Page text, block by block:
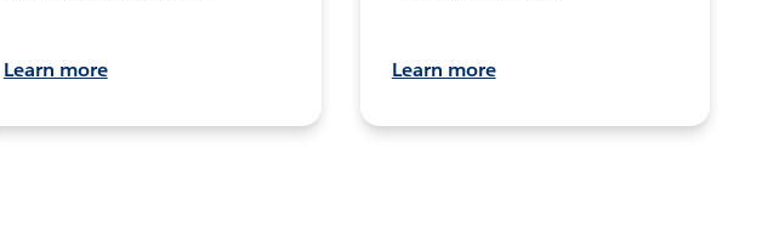
Learn more Learn more